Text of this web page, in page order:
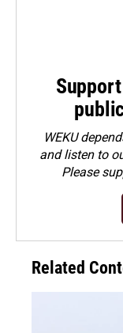
WEKU
and listen to
Please
Related